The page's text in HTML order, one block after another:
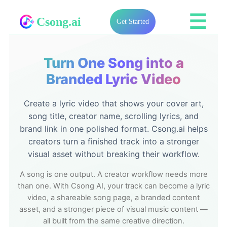
Csong.ai Get Started ☰
Turn One Song into a
Branded Lyric Video
Create a lyric video that shows your cover art,
song title, creator name, scrolling lyrics, and
brand link in one polished format. Csong.ai helps
creators turn a finished track into a stronger
visual asset without breaking their workflow.
A song is one output. A creator workflow needs more
than one. With Csong AI, your track can become a lyric
video, a shareable song page, a branded content
asset, and a stronger piece of visual music content —
all built from the same creative direction.